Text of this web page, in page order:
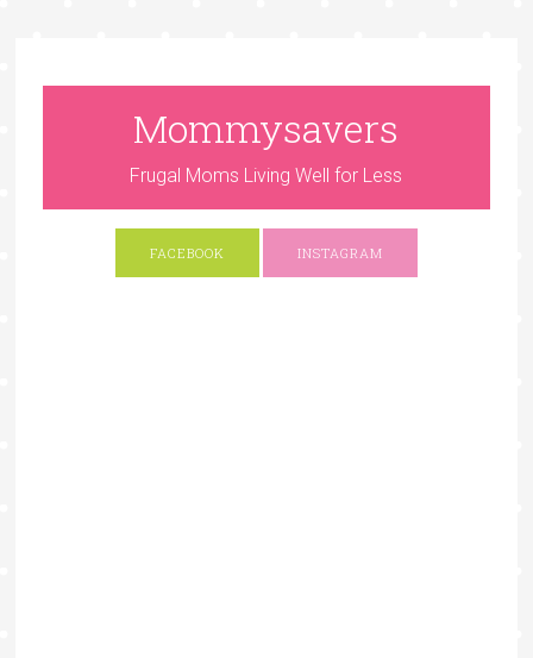
Mommysavers
Frugal Moms Living Well for Less
FACEBOOK INSTAGRAM